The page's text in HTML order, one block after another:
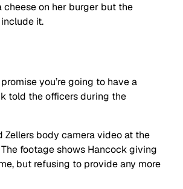
cheese on her burger but the
it.
you’re going to have a
told the officers during the
Zellers body camera video at the
footage shows Hancock giving
but refusing to provide any more